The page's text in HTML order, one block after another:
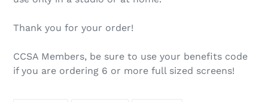
Thank you for your order!
CCSA Members, be sure to use your benefits code
if you are ordering 6 or more full sized screens!